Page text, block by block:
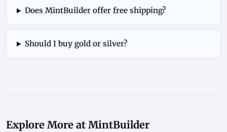
Does MintBuilder offer free shipping?
Should I buy gold or silver?
Explore More at MintBuilder